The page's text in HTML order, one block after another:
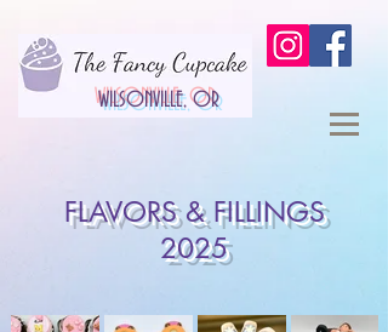
WILSONVILLE, OR
FLAVORS & FILLINGS
2025